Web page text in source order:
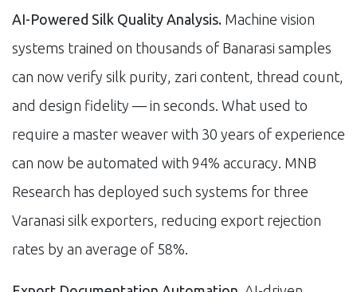
AI-Powered Silk Quality Analysis. Machine vision
systems trained on thousands of Banarasi samples
can now verify silk purity, zari content, thread count,
and design fidelity — in seconds. What used to
require a master weaver with 30 years of experience
can now be automated with 94% accuracy. MNB
Research has deployed such systems for three
Varanasi silk exporters, reducing export rejection
rates by an average of 58%.